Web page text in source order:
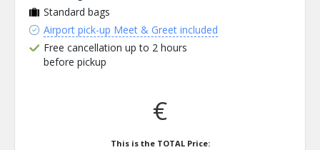
Standard bags
Airport pick-up Meet & Greet included
Free cancellation up to 2 hours
before pickup
€
This is the TOTAL Price: